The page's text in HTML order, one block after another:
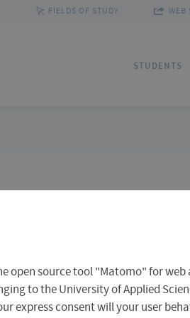
FIELDS OF STUDY WEB
STUDENTS
Erfurt
Office
practice-
open source tool "Matomo" for
to the University of Applied
express consent will your user